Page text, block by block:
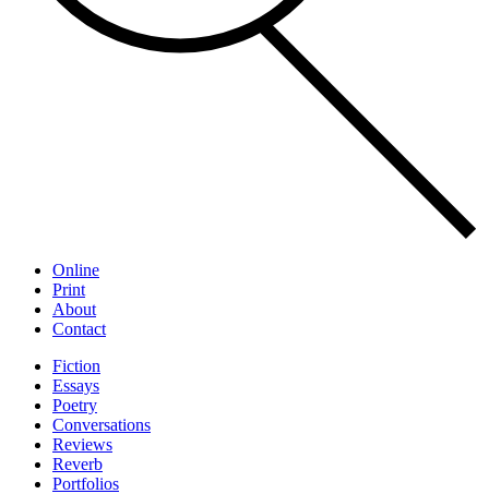
Online
Print
About
Contact
Fiction
Essays
Poetry
Conversations
Reviews
Reverb
Portfolios